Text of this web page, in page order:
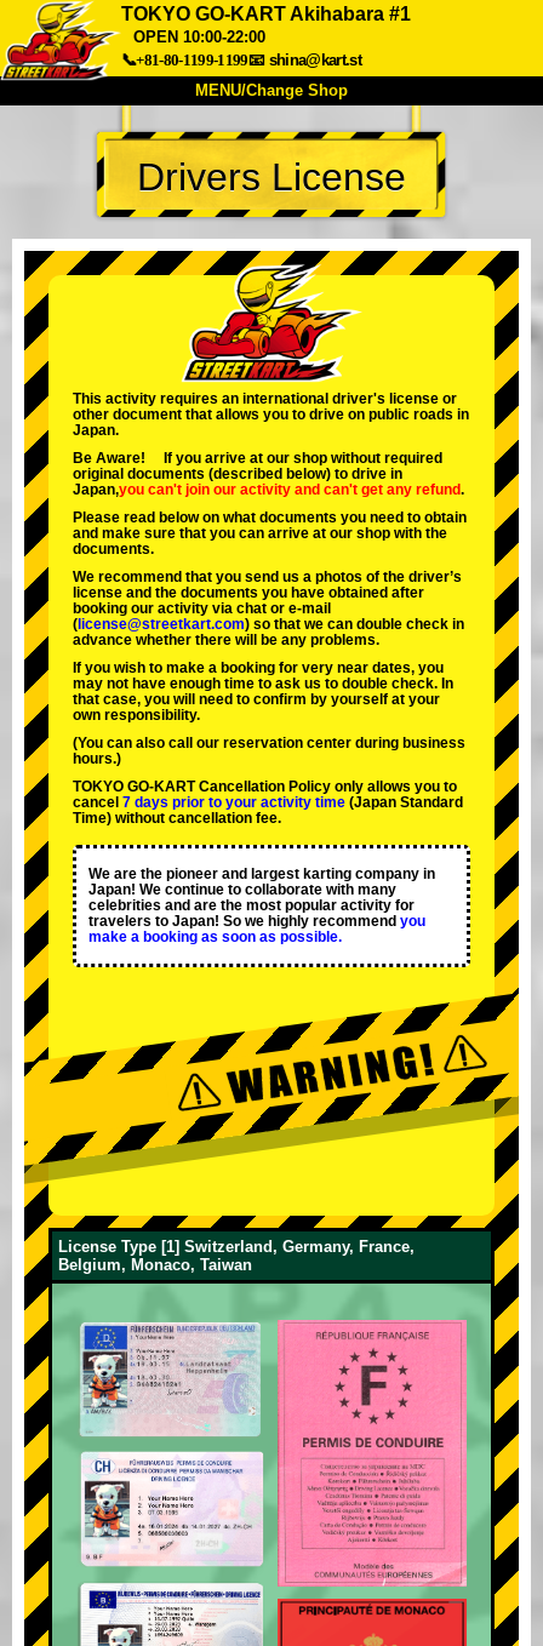
TOKYO GO-KART Akihabara #1
OPEN 10:00-22:00
📞+81-80-1199-1199📧 shina@kart.st
MENU/Change Shop
About Spec Price
Access Voice
Change Shop
Tokyo Shinagawa Tokyo Akihabara#1
Tokyo Akihabara#2
Tokyo Shibuya Annex Tokyo Bay
Okinawa
Drivers License
This activity requires an international driver's license or
other document that allows you to drive on public roads in
Japan.
Be Aware! If you arrive at our shop without required
original documents (described below) to drive in
Japan,you can't join our activity and can't get any refund.
Please read below on what documents you need to obtain
and make sure that you can arrive at our shop with the
documents.
We recommend that you send us a photos of the driver’s
license and the documents you have obtained after
booking our activity via chat or e-mail
( license@streetkart.com) so that we can double check in
advance whether there will be any problems.
If you wish to make a booking for very near dates, you
may not have enough time to ask us to double check. In
that case, you will need to conﬁrm by yourself at your
own responsibility.
(You can also call our reservation center during business
hours.)
TOKYO GO-KART Cancellation Policy only allows you to
cancel 7 days prior to your activity time (Japan Standard
Time) without cancellation fee.
We are the pioneer and largest karting company in
Japan! We continue to collaborate with many
celebrities and are the most popular activity for
travelers to Japan! So we highly recommend you
make a booking as soon as possible.
License Type [1] Switzerland, Germany, France,
Belgium, Monaco, Taiwan